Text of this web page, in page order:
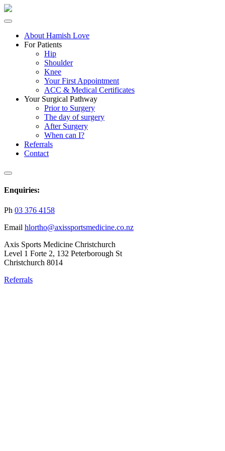
About Hamish Love
For Patients
Hip
Shoulder
Knee
Your First Appointment
ACC & Medical Certificates
Your Surgical Pathway
Prior to Surgery
The day of surgery
After Surgery
When can I?
Referrals
Contact
Enquiries:
Ph 03 376 4158
Email hlortho@axissportsmedicine.co.nz
Axis Sports Medicine Christchurch
Level 1 Forte 2, 132 Peterborough St
Christchurch 8014
Referrals